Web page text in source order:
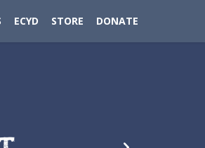
ECYD STORE DONATE